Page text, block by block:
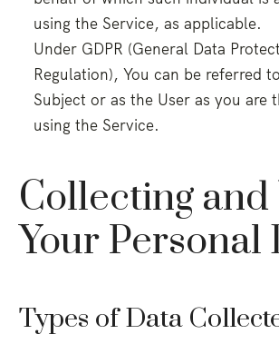
using the Service, as applicable.
Under GDPR (General Data
Regulation), You can be referred
Subject or as the User as you are
using the Service.
Collecting and
Your Personal
Types of Data